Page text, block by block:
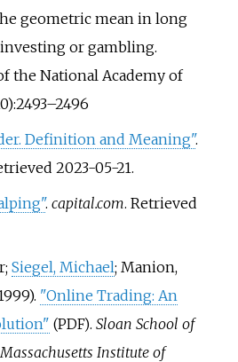
geometric mean in long
or gambling.
the National Academy of
Definition and Meaning".
2023-05-21.
. capital.com. Retrieved
Siegel, Michael; Manion,
"Online Trading: An
(PDF). Sloan School of
Institute of